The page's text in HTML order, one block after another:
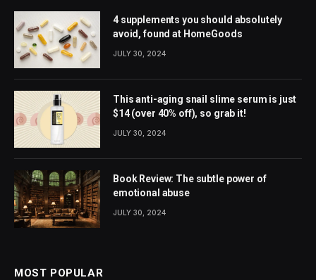
4 supplements you should absolutely
avoid, found at HomeGoods
JULY 30, 2024
This anti-aging snail slime serum is just
$14 (over 40% off), so grab it!
JULY 30, 2024
Book Review: The subtle power of
emotional abuse
JULY 30, 2024
MOST POPULAR